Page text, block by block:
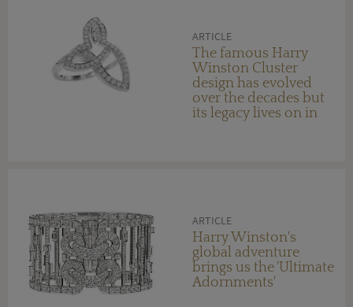
ARTICLE
The famous Harry
Winston Cluster
design has evolved
over the decades but
its legacy lives on in
ARTICLE
Harry Winston's
global adventure
brings us the 'Ultimate
Adornments'